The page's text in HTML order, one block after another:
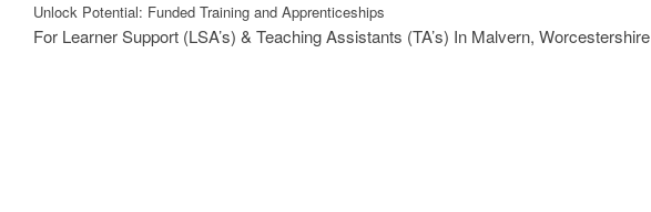
Unlock Potential: Funded Training and Apprenticeships
For Learner Support (LSA’s) & Teaching Assistants (TA’s) In Malvern, Worcestershire